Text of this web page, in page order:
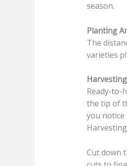
season.
Planting
The
varieties
Ready-to-
the tip of
you
Cut down